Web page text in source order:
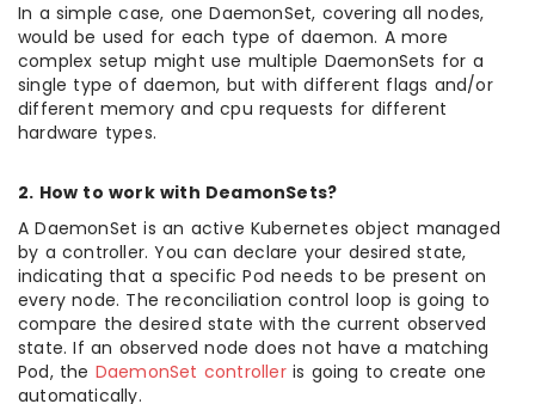
In a simple case, one DaemonSet, covering all nodes,
would be used for each type of daemon. A more
complex setup might use multiple DaemonSets for a
single type of daemon, but with different flags and/or
different memory and cpu requests for different
hardware types.
2. How to work with DeamonSets?
A DaemonSet is an active Kubernetes object managed
by a controller. You can declare your desired state,
indicating that a specific Pod needs to be present on
every node. The reconciliation control loop is going to
compare the desired state with the current observed
state. If an observed node does not have a matching
Pod, the DaemonSet controlleris going to create one
automatically.